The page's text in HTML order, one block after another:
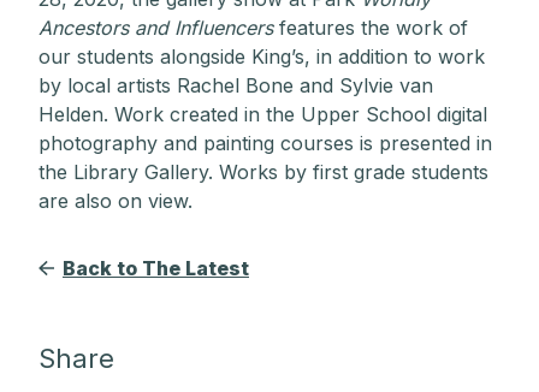
Ancestors and Influencers features the work of
our students alongside King’s, in addition to work
by local artists Rachel Bone and Sylvie van
Helden. Work created in the Upper School digital
photography and painting courses is presented in
the Library Gallery. Works by first grade students
are also on view.
Back to The Latest
Share